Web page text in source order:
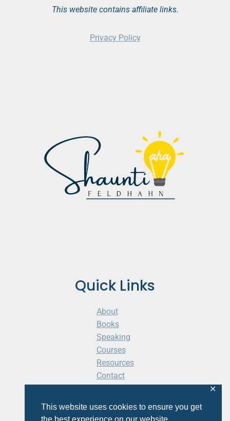
This website uses cookies to ensure you get
✕
Quick Links
About
Books
Speaking
Courses
Resources
Contact
This website contains affiliate links.
Privacy Policy